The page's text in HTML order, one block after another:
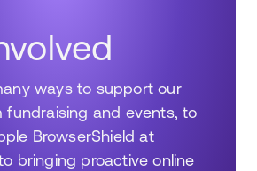
ways to support our
fundraising and events, to
BrowserShield at
bringing proactive online